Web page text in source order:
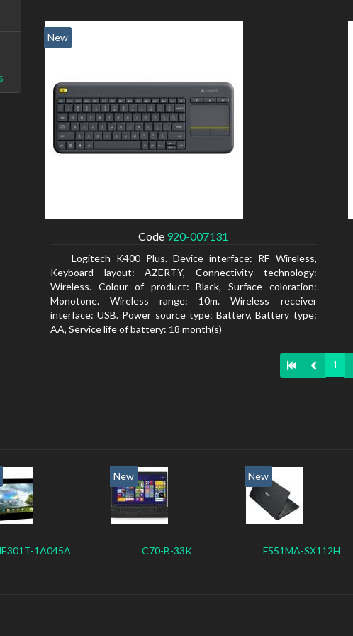
New
Code 920-007131
Logitech K400 Plus. Device interface: RF Wireless,
Keyboard layout: AZERTY, Connectivity technology:
Wireless. Colour of product: Black, Surface coloration:
Monotone. Wireless range: 10m. Wireless receiver
interface: USB. Power source type: Battery, Battery type:
AA, Service life of battery: 18 month(s)
1
1A045A
New
C70-B-33K
New
F551MA-SX112H